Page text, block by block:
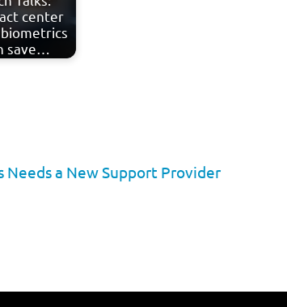
center
save…
Needs a New Support Provider